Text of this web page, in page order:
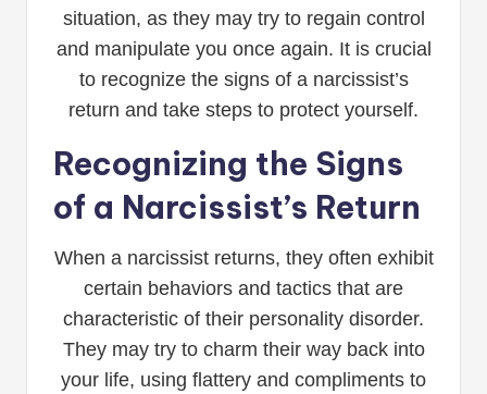
situation, as they may try to regain control
and manipulate you once again. It is crucial
to recognize the signs of a narcissist’s
return and take steps to protect yourself.
Recognizing the Signs
of a Narcissist’s Return
When a narcissist returns, they often exhibit
certain behaviors and tactics that are
characteristic of their personality disorder.
They may try to charm their way back into
your life, using flattery and compliments to